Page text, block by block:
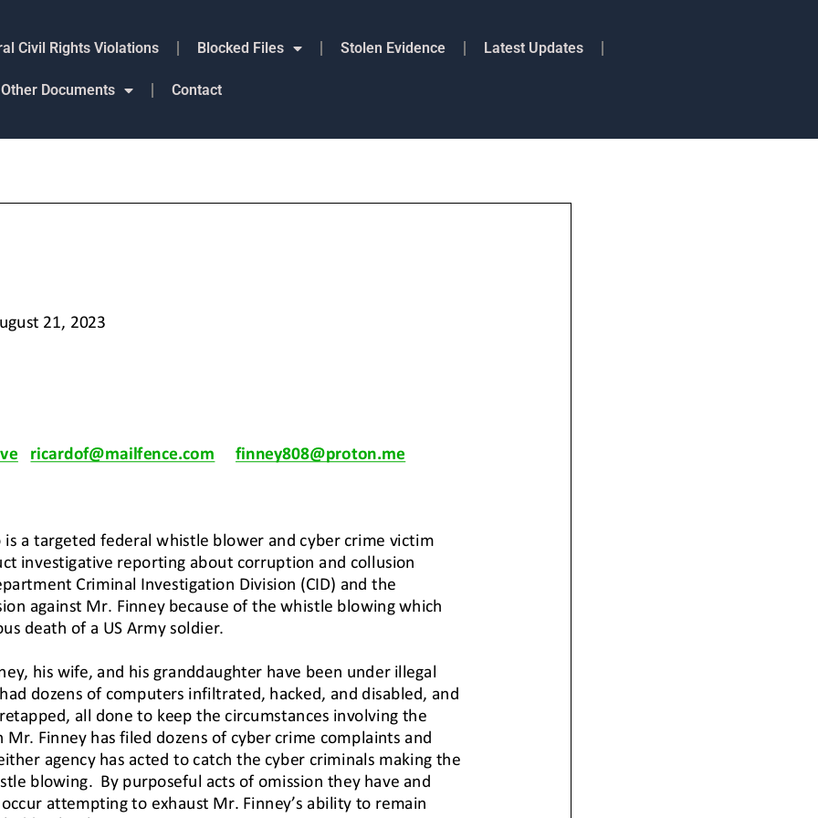
Civil Rights Violations Blocked Files Stolen Evidence Latest Updates
Other Documents Contact